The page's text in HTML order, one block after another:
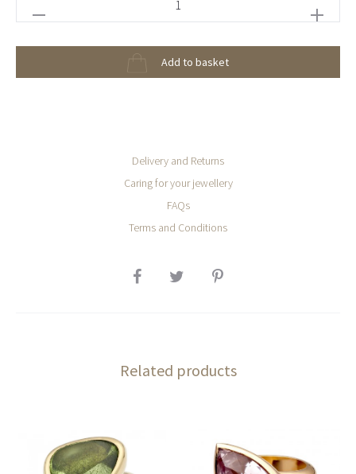
Green
Tourmaline
Add to basket
Delivery and Returns
Caring for your jewellery
FAQs
Terms and Conditions
SHARE
Related products